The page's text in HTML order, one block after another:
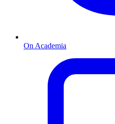
On Academia